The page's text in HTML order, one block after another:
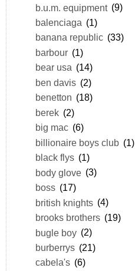
b.u.m. equipment (9)
balenciaga (1)
banana republic (33)
barbour (1)
bear usa (14)
ben davis (2)
benetton (18)
berek (2)
big mac (6)
billionaire boys club (1)
black flys (1)
body glove (3)
boss (17)
british knights (4)
brooks brothers (19)
bugle boy (2)
burberrys (21)
cabela's (6)